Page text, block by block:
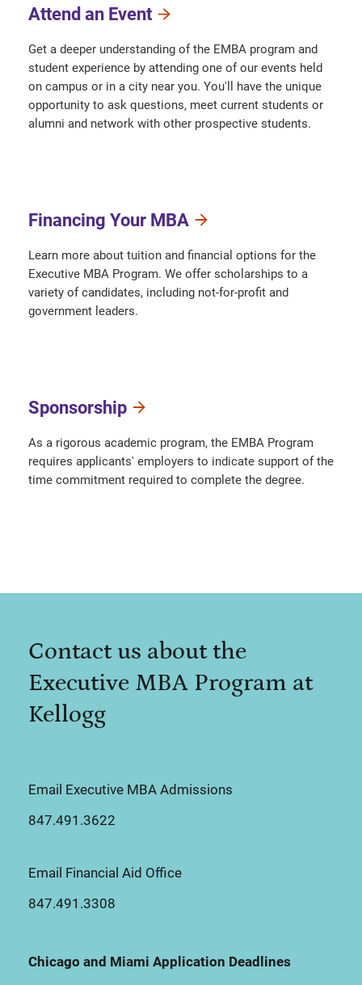
Attend an Event
Get a deeper understanding of the EMBA program and
student experience by attending one of our events held
on campus or in a city near you. You'll have the unique
opportunity to ask questions, meet current students or
alumni and network with other prospective students.
Financing Your MBA
Learn more about tuition and financial options for the
Executive MBA Program. We offer scholarships to a
variety of candidates, including not-for-profit and
government leaders.
Sponsorship
As a rigorous academic program, the EMBA Program
requires applicants' employers to indicate support of the
time commitment required to complete the degree.
Contact us about the
Executive MBA Program at
Kellogg
Email Executive MBA Admissions
847.491.3622
Email Financial Aid Office
847.491.3308
Chicago and Miami Application Deadlines